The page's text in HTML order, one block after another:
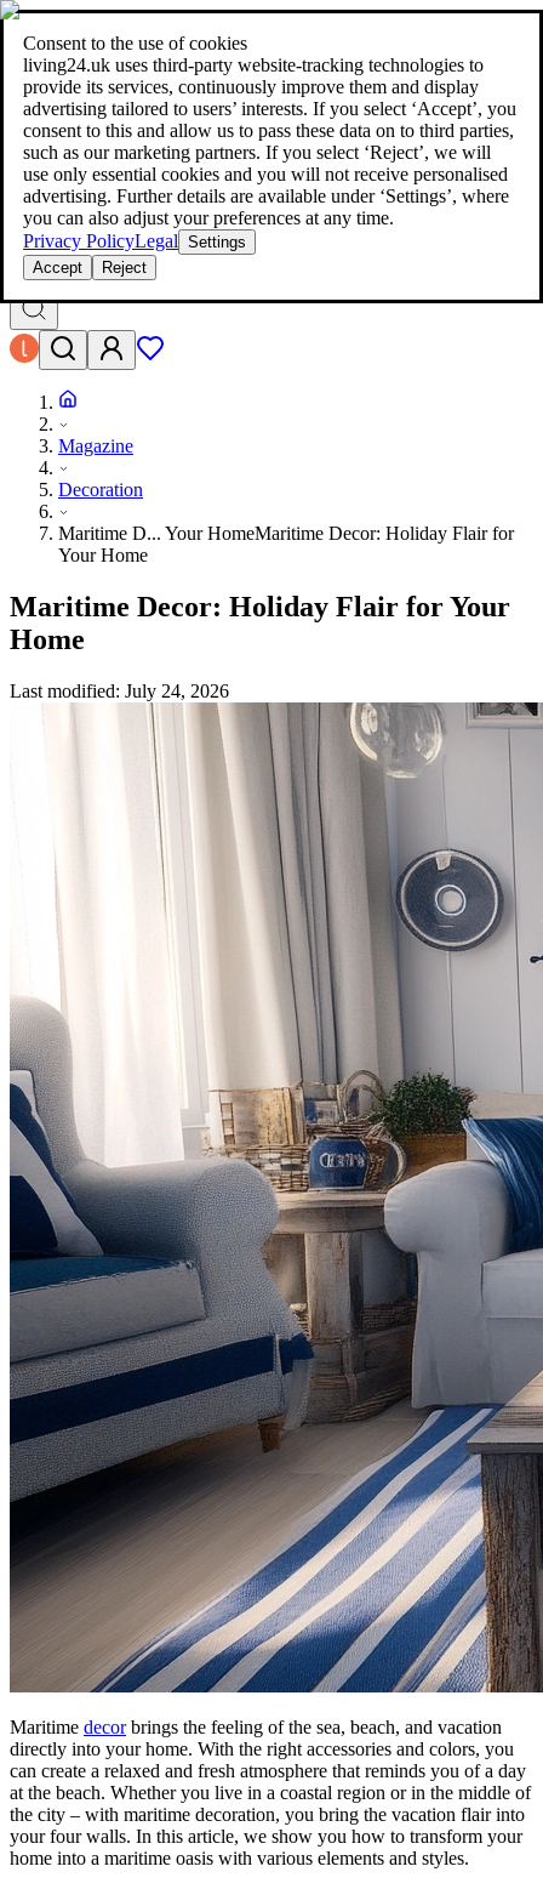
Consent to the use of cookies
living24.uk uses third‑party website‑tracking technologies to
provide its services, continuously improve them and display
advertising tailored to users’ interests. If you select ‘Accept’, you
consent to this and allow us to pass these data on to third parties,
such as our marketing partners. If you select ‘Reject’, we will
use only essential cookies and you will not receive personalised
advertising. Further details are available under ‘Settings’, where
you can also adjust your preferences at any time.
Privacy PolicyLegal Settings
Accept
Reject
living24.uk - style your home for less!Over 100 million products in
price comparison|More than 1,000 online shops in nine countries
living24.uk - style your home for less!
Over 100 million products in price comparison
More than 1,000 online shops in nine countries
Find out more
Search
style your home for less!style your home for less!
Magazine
Decoration
Maritime D... Your HomeMaritime Decor: Holiday Flair for
Your Home
Maritime Decor: Holiday Flair for Your
Home
Last modified: July 24, 2026
Maritime decorbrings the feeling of the sea, beach, and vacation
directly into your home. With the right accessories and colors, you
can create a relaxed and fresh atmosphere that reminds you of a day
at the beach. Whether you live in a coastal region or in the middle of
the city – with maritime decoration, you bring the vacation flair into
your four walls. In this article, we show you how to transform your
home into a maritime oasis with various elements and styles.